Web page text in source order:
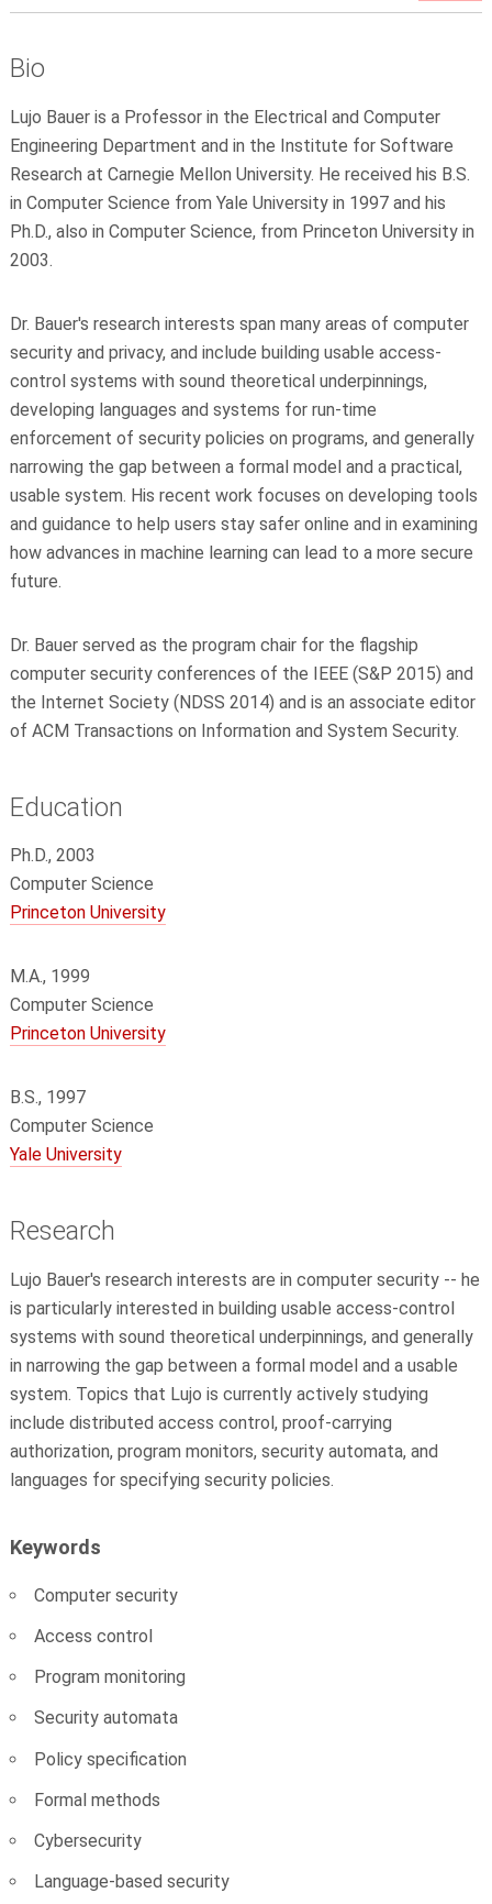
Bio
Lujo Bauer is a Professor in the Electrical and Computer
Engineering Department and in the Institute for Software
Research at Carnegie Mellon University. He received his B.S.
in Computer Science from Yale University in 1997 and his
Ph.D., also in Computer Science, from Princeton University in
2003.
Dr. Bauer's research interests span many areas of computer
security and privacy, and include building usable access-
control systems with sound theoretical underpinnings,
developing languages and systems for run-time
enforcement of security policies on programs, and generally
narrowing the gap between a formal model and a practical,
usable system. His recent work focuses on developing tools
and guidance to help users stay safer online and in examining
how advances in machine learning can lead to a more secure
future.
Dr. Bauer served as the program chair for the flagship
computer security conferences of the IEEE (S&P 2015) and
the Internet Society (NDSS 2014) and is an associate editor
of ACM Transactions on Information and System Security.
Education
Ph.D., 2003
Computer Science
Princeton University
M.A., 1999
Computer Science
Princeton University
B.S., 1997
Computer Science
Yale University
Research
Lujo Bauer's research interests are in computer security -- he
is particularly interested in building usable access-control
systems with sound theoretical underpinnings, and generally
in narrowing the gap between a formal model and a usable
system. Topics that Lujo is currently actively studying
include distributed access control, proof-carrying
authorization, program monitors, security automata, and
languages for specifying security policies.
Keywords
Computer security
Access control
Program monitoring
Security automata
Policy specification
Formal methods
Cybersecurity
Language-based security